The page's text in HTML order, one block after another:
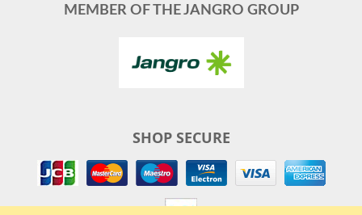
MEMBER OF THE JANGRO GROUP
SHOP SECURE